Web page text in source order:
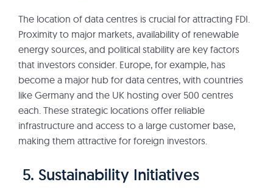
The location of data centres is crucial for attracting FDI.
Proximity to major markets, availability of renewable
energy sources, and political stability are key factors
that investors consider. Europe, for example, has
become a major hub for data centres, with countries
like Germany and the UK hosting over 500 centres
each. These strategic locations offer reliable
infrastructure and access to a large customer base,
making them attractive for foreign investors.
5. Sustainability Initiatives